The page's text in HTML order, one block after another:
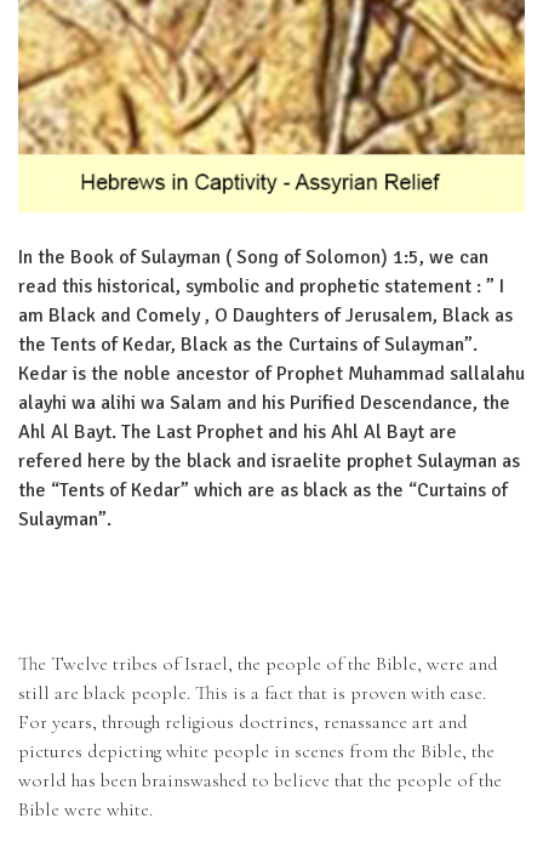
In the Book of Sulayman ( Song of Solomon) 1:5, we can
read this historical, symbolic and prophetic statement : ” I
am Black and Comely , O Daughters of Jerusalem, Black as
the Tents of Kedar, Black as the Curtains of Sulayman”.
Kedar is the noble ancestor of Prophet Muhammad sallalahu
alayhi wa alihi wa Salam and his Purified Descendance, the
Ahl Al Bayt. The Last Prophet and his Ahl Al Bayt are
refered here by the black and israelite prophet Sulayman as
the “Tents of Kedar” which are as black as the “Curtains of
Sulayman”.
The Twelve tribes of Israel, the people of the Bible, were and
still are black people. This is a fact that is proven with ease.
For years, through religious doctrines, renassance art and
pictures depicting white people in scenes from the Bible, the
world has been brainswashed to believe that the people of the
Bible were white.